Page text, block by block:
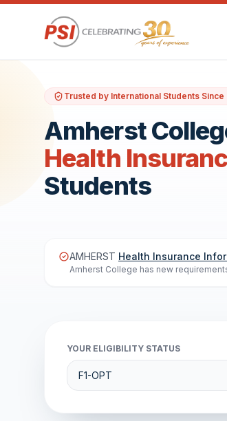
Trusted by International Students Since
Amherst
Health
Students
AMHERST Health Insurance
Amherst College has new
YOUR ELIGIBILITY STATUS